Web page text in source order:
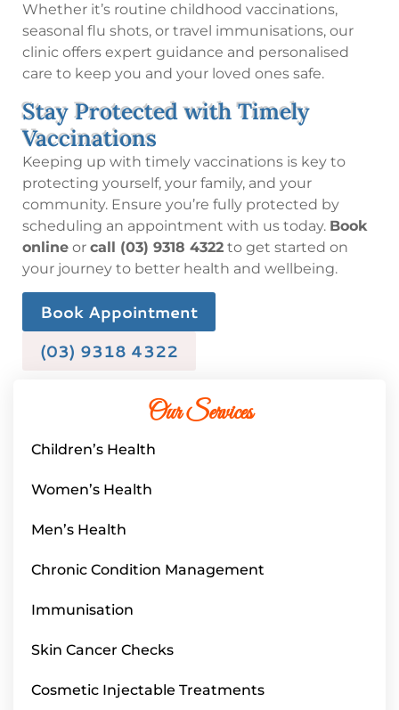
Whether it’s routine childhood vaccinations,
seasonal flu shots, or travel immunisations, our
clinic offers expert guidance and personalised
care to keep you and your loved ones safe.
Stay Protected with Timely
Vaccinations
Keeping up with timely vaccinations is key to
protecting yourself, your family, and your
community. Ensure you’re fully protected by
scheduling an appointment with us today. Book
online or call (03) 9318 4322 to get started on
your journey to better health and wellbeing.
Book Appointment
(03) 9318 4322
Our Services
Children’s Health
Women’s Health
Men’s Health
Chronic Condition Management
Immunisation
Skin Cancer Checks
Cosmetic Injectable Treatments